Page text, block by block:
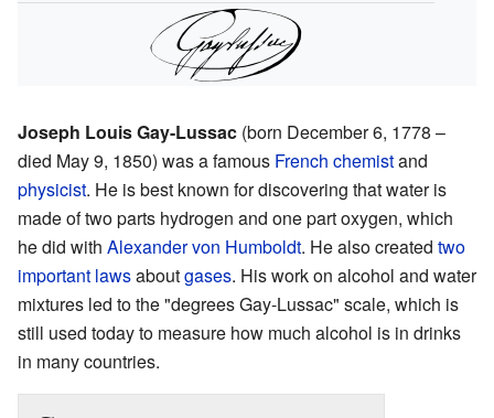
Joseph Louis Gay-Lussac (born December 6, 1778 –
died May 9, 1850) was a famous French chemistand
physicist. He is best known for discovering that water is
made of two parts hydrogen and one part oxygen, which
he did with Alexander von Humboldt. He also created two
important lawsaboutgases. His work on alcohol and water
mixtures led to the "degrees Gay-Lussac" scale, which is
still used today to measure how much alcohol is in drinks
in many countries.